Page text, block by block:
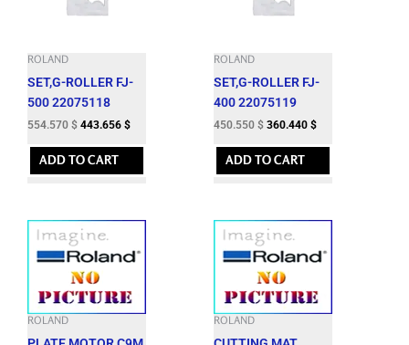
ROLAND
SET,G-ROLLER FJ-
500 22075118
554.570 $ 443.656 $
ADD TO CART
ROLAND
SET,G-ROLLER FJ-
400 22075119
450.550 $ 360.440 $
ADD TO CART
ROLAND ROLAND